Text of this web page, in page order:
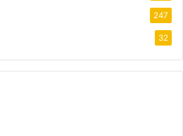
247
32